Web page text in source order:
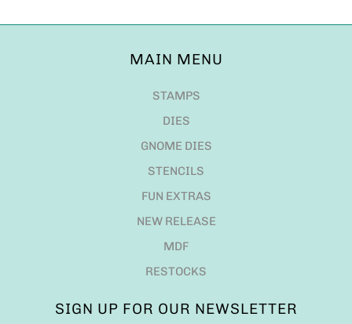
MAIN MENU
STAMPS
DIES
GNOME DIES
STENCILS
FUN EXTRAS
NEW RELEASE
MDF
RESTOCKS
SIGN UP FOR OUR NEWSLETTER